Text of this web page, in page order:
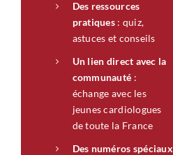
Des ressources
pratiques : quiz,
astuces et conseils
Un lien direct avec la
communauté :
échange avec les
jeunes cardiologues
de toute la France
Des numéros spéciaux